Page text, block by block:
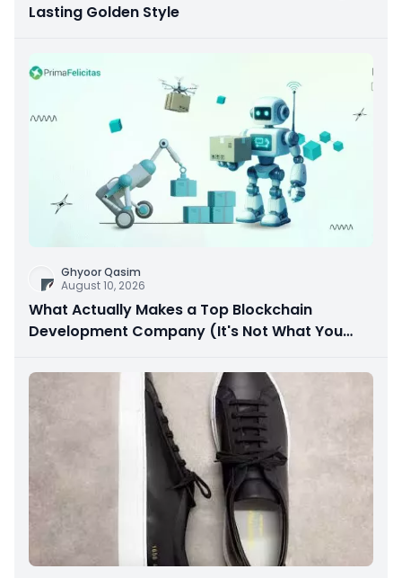
Lasting Golden Style
Ghyoor Qasim
August 10, 2026
What Actually Makes a Top Blockchain
Development Company (It's Not What You